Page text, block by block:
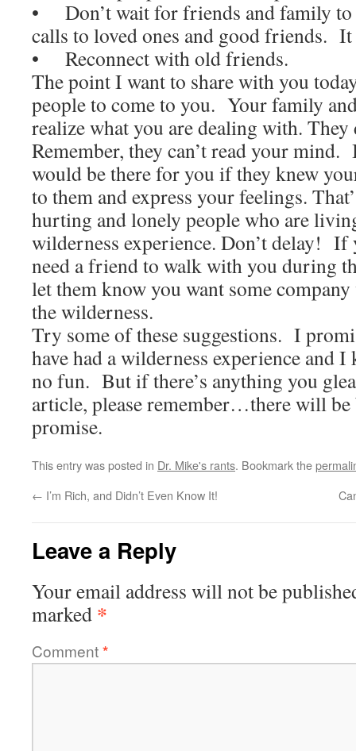
• Don’t wait for friends and family
calls to loved ones and good friends.
• Reconnect with old friends.
The point I want to share with you
people to come to you. Your family
realize what you are dealing with. They
Remember, they can’t read your
would be there for you if they knew
to them and express your feelings.
hurting and lonely people who are
wilderness experience. Don’t delay! If
need a friend to walk with you during
let them know you want some
the wilderness.
Try some of these suggestions. I
have had a wilderness experience and
no fun. But if there’s anything you
article, please remember…there will
promise.
This entry was posted in Dr. Mike's rants. Bookmark the
← I’m Rich, and Didn’t Even Know It!
Leave a Reply
Your email address will not be
marked *
Comment*